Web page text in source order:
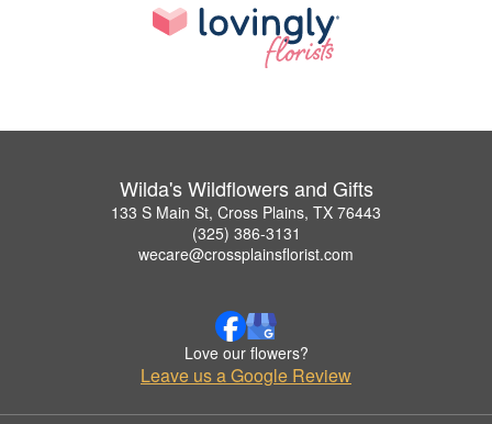
Wilda's Wildflowers and Gifts
133 S Main St, Cross Plains, TX 76443
(325) 386-3131
wecare@crossplainsflorist.com
Love our flowers?
Leave us a Google Review